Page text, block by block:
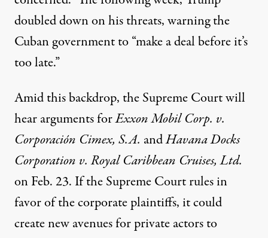
doubled down on his threats,warningthe
Cuban government to “make a deal before it’s
too late.”
Amid this backdrop, the Supreme Court will
hear arguments forExxon Mobil Corp. v.
Corporación Cimex, S.A. andHavana Docks
Corporation v. Royal Caribbean Cruises, Ltd.
on Feb. 23. If the Supreme Court rules in
favor of the corporate plaintiffs, it could
create new avenues for private actors to